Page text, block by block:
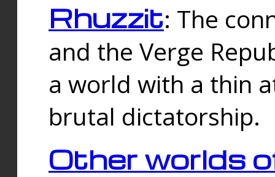
Rhuzzit: The
and the Verge
a world with a thin
brutal dictatorship.
Other worlds